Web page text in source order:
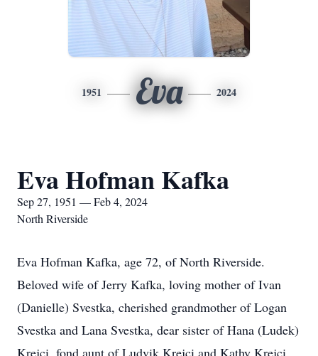
1951 Eva 2024
Eva Hofman Kafka
Sep 27, 1951 — Feb 4, 2024
North Riverside
Eva Hofman Kafka, age 72, of North Riverside.
Beloved wife of Jerry Kafka, loving mother of Ivan
(Danielle) Svestka, cherished grandmother of Logan
Svestka and Lana Svestka, dear sister of Hana (Ludek)
Krejci, fond aunt of Ludvik Krejci and Kathy Krejci,